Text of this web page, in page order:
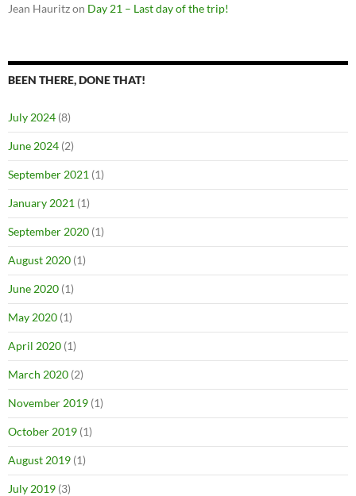
Jean Hauritzon Day 21 – Last day of the trip!
BEEN THERE, DONE THAT!
July 2024 (8)
June 2024 (2)
September 2021 (1)
January 2021 (1)
September 2020 (1)
August 2020 (1)
June 2020 (1)
May 2020 (1)
April 2020 (1)
March 2020 (2)
November 2019 (1)
October 2019 (1)
August 2019 (1)
July 2019 (3)